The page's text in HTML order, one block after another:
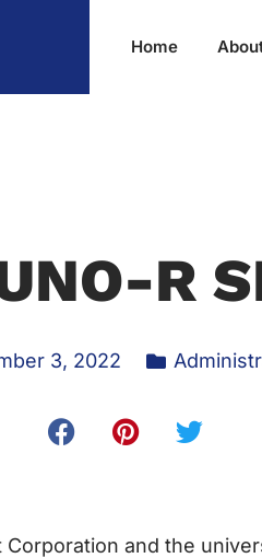
Home
R
3, 2022
and the